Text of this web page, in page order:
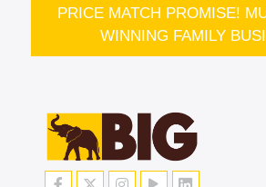
PRICE MATCH PROMISE!
WINNING FAMILY